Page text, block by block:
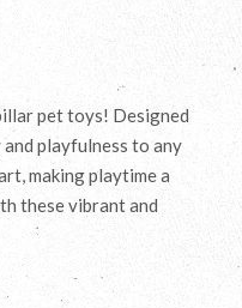
pet toys! Designed
playfulness to any
making playtime a
these vibrant and